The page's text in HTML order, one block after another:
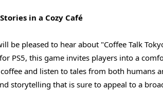
in a Cozy Café
be pleased to hear about "Coffee Talk
PS5, this game invites players into a
and listen to tales from both humans
storytelling that is sure to appeal to a